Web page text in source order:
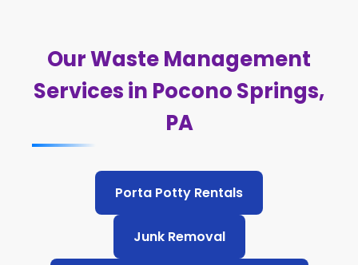
Our Waste Management
Services in Pocono Springs,
PA
Porta Potty Rentals
Junk Removal